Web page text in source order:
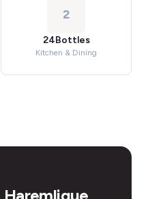
2
24Bottles
Kitchen & Dining